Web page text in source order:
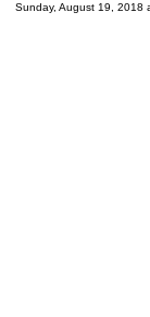
Sunday, August 19, 2018